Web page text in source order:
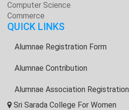
Computer Science
Commerce
QUICK LINKS
Alumnae Registration Form
Alumnae Contribution
Alumnae Association Registration
Sri Sarada College For Women